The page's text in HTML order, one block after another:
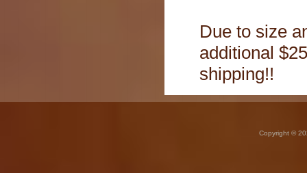
Due to size
additional
shipping!!
Copyright ©